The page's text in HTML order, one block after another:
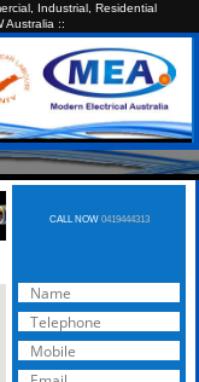
Industrial, Residential
Australia ::
CALL NOW 0419444313